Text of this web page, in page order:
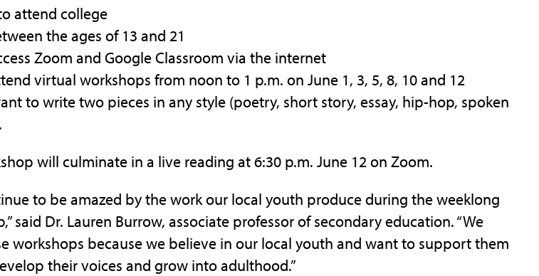
attend college
the ages of 13 and 21
Zoom and Google Classroom via the internet
virtual workshops from noon to 1 p.m. on June 1, 3, 5, 8, 10 and 12
to write two pieces in any style (poetry, short story, essay, hip-hop, spoken
will culminate in a live reading at 6:30 p.m. June 12 on Zoom.
to be amazed by the work our local youth produce during the weeklong
said Dr. Lauren Burrow, associate professor of secondary education. “We
workshops because we believe in our local youth and want to support them
their voices and grow into adulthood.”